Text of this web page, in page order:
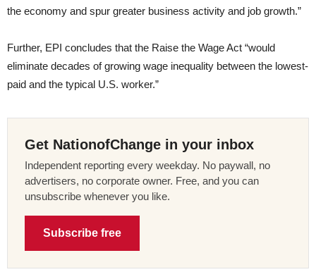
the economy and spur greater business activity and job growth.”
Further, EPI concludes that the Raise the Wage Act “would
eliminate decades of growing wage inequality between the lowest-
paid and the typical U.S. worker.”
Get NationofChange in your inbox
Independent reporting every weekday. No paywall, no
advertisers, no corporate owner. Free, and you can
unsubscribe whenever you like.
Subscribe free